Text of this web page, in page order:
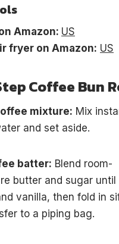
Amazon: US
fryer on Amazon: US
Coffee Bun
mixture: Mix
and set aside.
batter: Blend room-
butter and sugar until
vanilla, then fold in
to a piping bag.